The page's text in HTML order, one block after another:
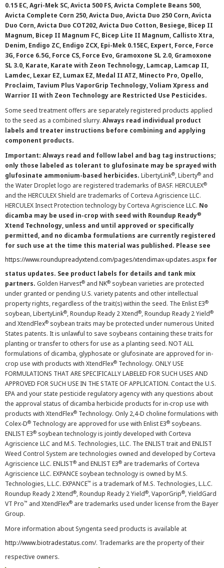
0.15 EC, Agri-Mek SC, Avicta 500 FS, Avicta Complete Beans 500,
Avicta Complete Corn 250, Avicta Duo, Avicta Duo 250 Corn, Avicta
Duo Corn, Avicta Duo COT202, Avicta Duo Cotton, Besiege, Bicep II
Magnum, Bicep II Magnum FC, Bicep Lite II Magnum, Callisto Xtra,
Denim, Endigo ZC, Endigo ZCX, Epi-Mek 0.15EC, Expert, Force, Force
3G, Force 6.5G, Force CS, Force Evo, Gramoxone SL 2.0, Gramoxone
SL 3.0, Karate, Karate with Zeon Technology, Lamcap, Lamcap II,
Lamdec, Lexar EZ, Lumax EZ, Medal II ATZ, Minecto Pro, Opello,
Proclaim, Tavium Plus VaporGrip Technology, Voliam Xpress and
Warrior II with Zeon Technology are Restricted Use Pesticides.
Some seed treatment offers are separately registered products applied
to the seed as a combined slurry. Always read individual product
labels and treater instructions before combining and applying
component products.
Important: Always read and follow label and bag tag instructions;
only those labeled as tolerant to glufosinate may be sprayed with
glufosinate ammonium-based herbicides. LibertyLink®, Liberty® and
the Water Droplet logo are registered trademarks of BASF. HERCULEX®
and the HERCULEX Shield are trademarks of Corteva Agriscience LLC.
HERCULEX Insect Protection technology by Corteva Agriscience LLC. No
dicamba may be used in-crop with seed with Roundup Ready®
Xtend Technology, unless and until approved or specifically
permitted, and no dicamba formulations are currently registered
for such use at the time this material was published. Please see
https://www.roundupreadyxtend.com/pages/xtendimax-updates.aspx for
status updates. See product labels for details and tank mix
partners. Golden Harvest® and NK® soybean varieties are protected
under granted or pending U.S. variety patents and other intellectual
property rights, regardless of the trait(s) within the seed. The Enlist E3®
soybean, LibertyLink®, Roundup Ready 2 Xtend®, Roundup Ready 2 Yield®
and XtendFlex® soybean traits may be protected under numerous United
States patents. It is unlawful to save soybeans containing these traits for
planting or transfer to others for use as a planting seed. NOT ALL
formulations of dicamba, glyphosate or glufosinate are approved for in-
crop use with products with XtendFlex® Technology. ONLY USE
FORMULATIONS THAT ARE SPECIFICALLY LABELED FOR SUCH USES AND
APPROVED FOR SUCH USE IN THE STATE OF APPLICATION. Contact the U.S.
EPA and your state pesticide regulatory agency with any questions about
the approval status of dicamba herbicide products for in-crop use with
products with XtendFlex® Technology. Only 2,4-D choline formulations with
Colex-D® Technology are approved for use with Enlist E3® soybeans.
ENLIST E3® soybean technology is jointly developed with Corteva
Agriscience LLC and M.S. Technologies, LLC. The ENLIST trait and ENLIST
Weed Control System are technologies owned and developed by Corteva
Agriscience LLC. ENLIST® and ENLIST E3® are trademarks of Corteva
Agriscience LLC. EXPANCE soybean technology is owned by M.S.
Technologies, L.L.C. EXPANCE™ is a trademark of M.S. Technologies, L.L.C.
Roundup Ready 2 Xtend®, Roundup Ready 2 Yield®, VaporGrip®, YieldGard
VT Pro™ and XtendFlex® are trademarks used under license from the Bayer
Group.
More information about Syngenta seed products is available at
http://www.biotradestatus.com/. Trademarks are the property of their
respective owners.